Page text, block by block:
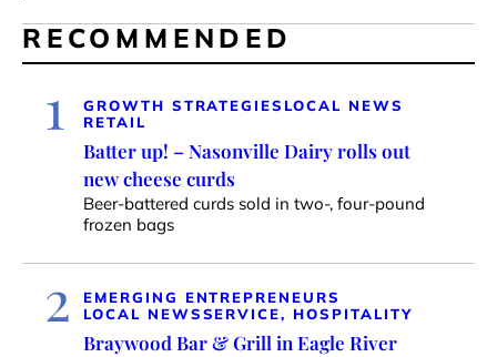
RECOMMENDED
1 GROWTH STRATEGIES LOCAL NEWS
RETAIL
Batter up! – Nasonville Dairy rolls out
new cheese curds
Beer-battered curds sold in two-, four-pound
frozen bags
2
EMERGING ENTREPRENEURS
LOCAL NEWSSERVICE, HOSPITALITY
Braywood Bar & Grill in Eagle River